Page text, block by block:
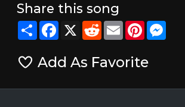
Share this song
ShareFacebook
X RedditEmailPinterest
Add As Favorite